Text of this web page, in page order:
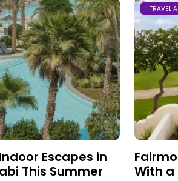
Escapes in
This Summer
TRAVEL
With a